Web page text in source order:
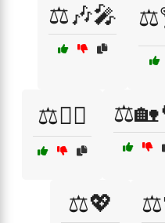
⚖️🎶🎤
⚖️🏋️‍♀️
⚖️💖